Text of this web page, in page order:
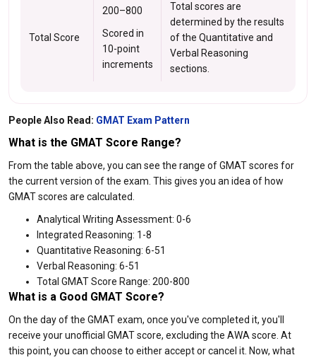
Total Score
200–800
Scored in
10-point
increments
Total scores are
determined by the results
of the Quantitative and
Verbal Reasoning
sections.
People Also Read: GMAT Exam Pattern
What is the GMAT Score Range?
From the table above, you can see the range of GMAT scores for
the current version of the exam. This gives you an idea of how
GMAT scores are calculated.
Analytical Writing Assessment: 0-6
Integrated Reasoning: 1-8
Quantitative Reasoning: 6-51
Verbal Reasoning: 6-51
Total GMAT Score Range: 200-800
What is a Good GMAT Score?
On the day of the GMAT exam, once you've completed it, you'll
receive your unofficial GMAT score, excluding the AWA score. At
this point, you can choose to either accept or cancel it. Now, what